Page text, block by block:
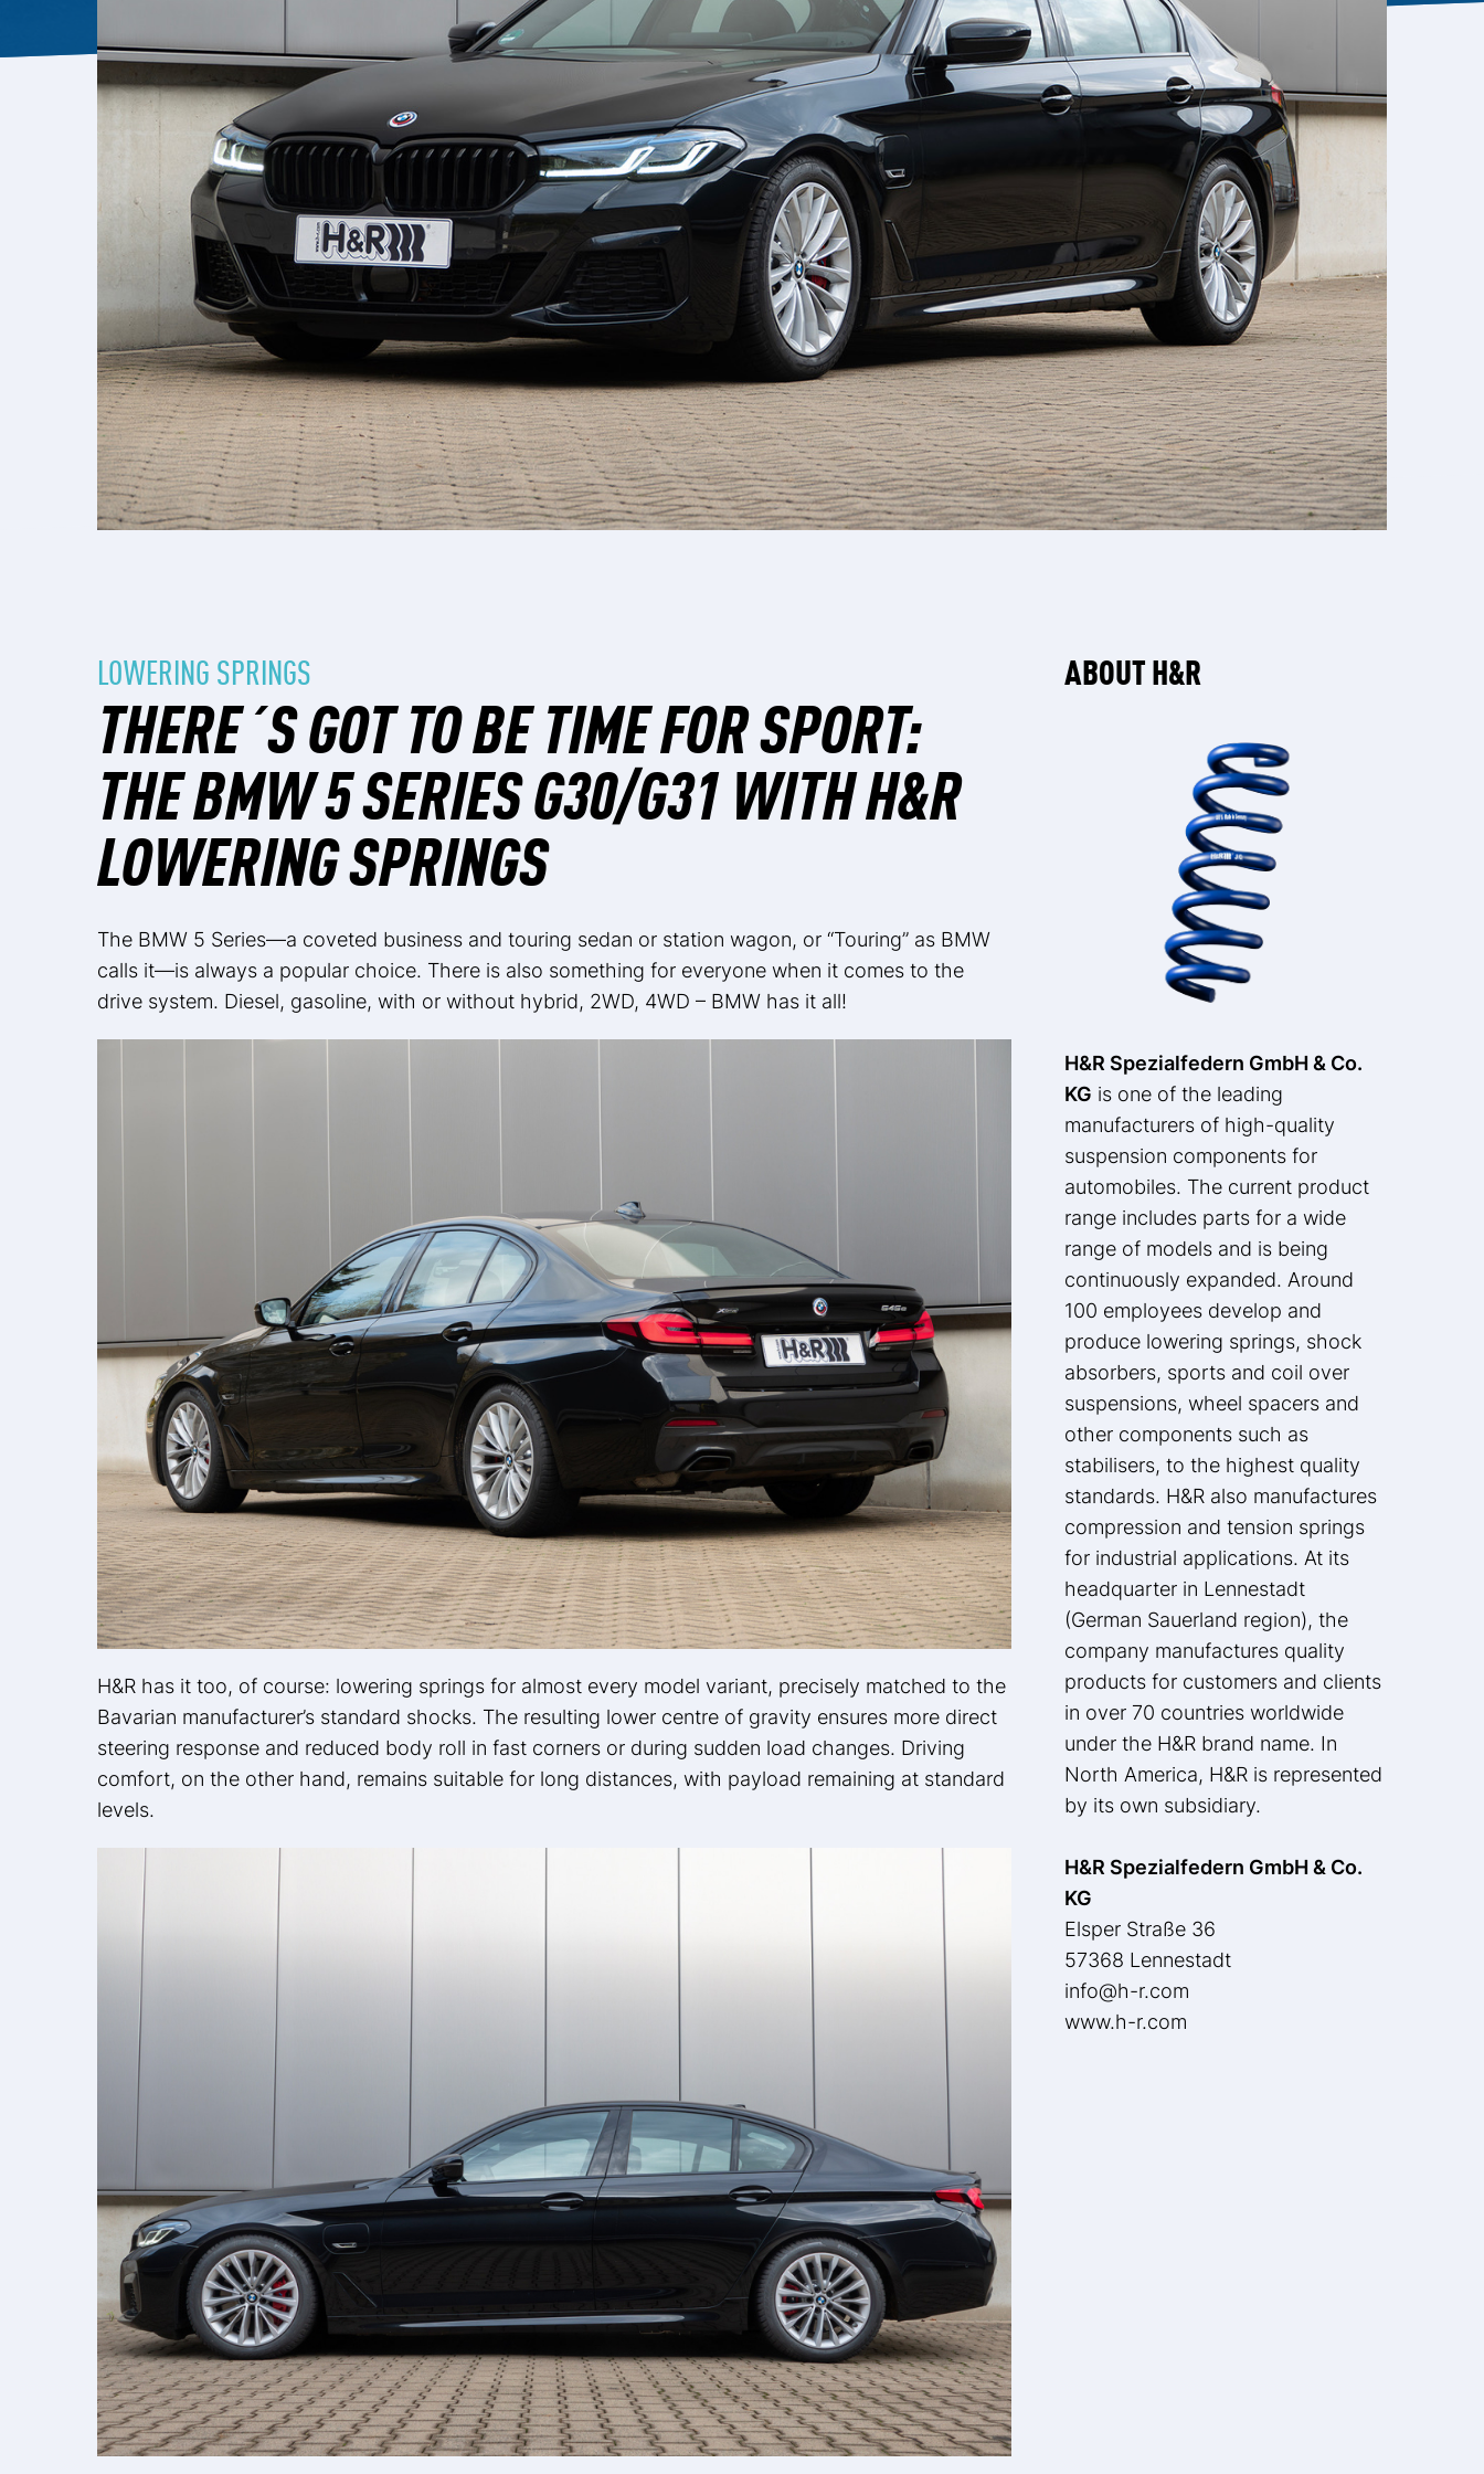
LOWERING SPRINGS
THERE´S GOT TO BE TIME FOR SPORT:
THE BMW 5 SERIES G30/G31 WITH H&R
LOWERING SPRINGS
The BMW 5 Series—a coveted business and touring sedan or station wagon, or “Touring” as BMW
calls it—is always a popular choice. There is also something for everyone when it comes to the
drive system. Diesel, gasoline, with or without hybrid, 2WD, 4WD – BMW has it all!
H&R has it too, of course: lowering springs for almost every model variant, precisely matched to the
Bavarian manufacturer’s standard shocks. The resulting lower centre of gravity ensures more direct
steering response and reduced body roll in fast corners or during sudden load changes. Driving
comfort, on the other hand, remains suitable for long distances, with payload remaining at standard
levels.
ABOUT H&R
H&R Spezialfedern GmbH & Co.
KG is one of the leading
manufacturers of high-quality
suspension components for
automobiles. The current product
range includes parts for a wide
range of models and is being
continuously expanded. Around
100 employees develop and
produce lowering springs, shock
absorbers, sports and coil over
suspensions, wheel spacers and
other components such as
stabilisers, to the highest quality
standards. H&R also manufactures
compression and tension springs
for industrial applications. At its
headquarter in Lennestadt
(German Sauerland region), the
company manufactures quality
products for customers and clients
in over 70 countries worldwide
under the H&R brand name. In
North America, H&R is represented
by its own subsidiary.
H&R Spezialfedern GmbH & Co.
KG
Elsper Straße 36
57368 Lennestadt
info@h-r.com
www.h-r.com